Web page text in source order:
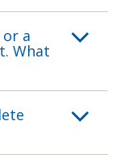
a
What